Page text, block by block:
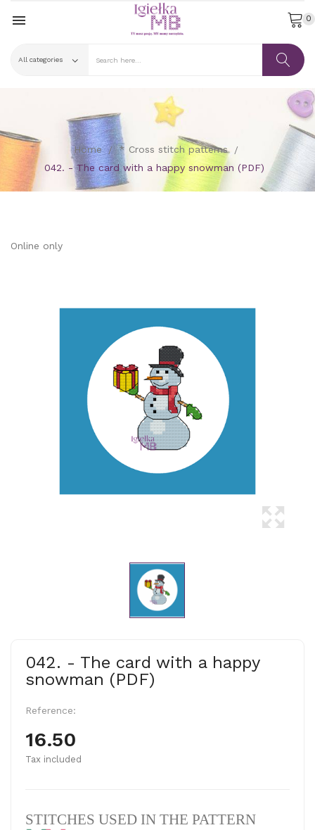
 0
Home
* Cross stitch patterns
042. - The card with a happy snowman (PDF)
Online only
042. - The card with a happy
snowman (PDF)
Reference:
16.50
Tax included
STITCHES USED IN THE PATTERN